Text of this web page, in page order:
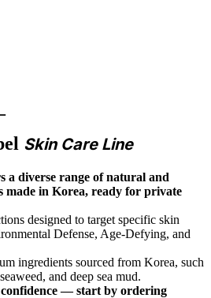
Skin Care Line
a diverse range of natural and
made in Korea, ready for private
designed to target specific skin
Defense, Age-Defying, and
ingredients sourced from Korea, such
and deep sea mud.
— start by ordering